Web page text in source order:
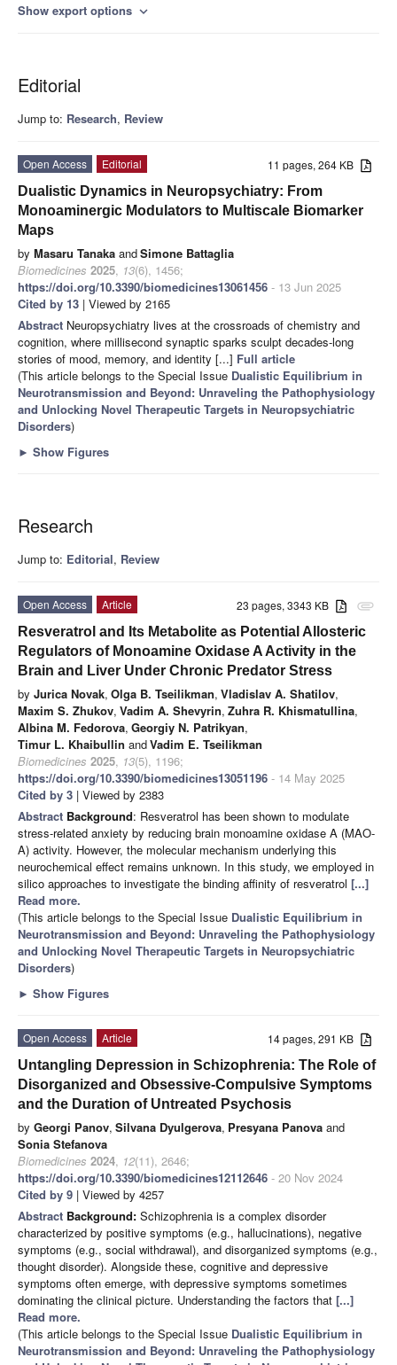
Show export options expand_more
Editorial
Jump to: Research, Review
11 pages, 264 KB
Open Access
Editorial
Dualistic Dynamics in Neuropsychiatry: From
Monoaminergic Modulators to Multiscale Biomarker
Maps
by Masaru Tanaka andSimone Battaglia
Biomedicines 2025, 13(6), 1456;
https://doi.org/10.3390/biomedicines13061456 - 13 Jun 2025
Cited by 13 | Viewed by 2165
Abstract Neuropsychiatry lives at the crossroads of chemistry and
cognition, where millisecond synaptic sparks sculpt decades-long
stories of mood, memory, and identity [...] Full article
(This article belongs to the Special Issue Dualistic Equilibrium in
Neurotransmission and Beyond: Unraveling the Pathophysiology
and Unlocking Novel Therapeutic Targets in Neuropsychiatric
Disorders)
► Show Figures
Research
Jump to: Editorial, Review
attachment
23 pages, 3343 KB
Open Access
Article
Resveratrol and Its Metabolite as Potential Allosteric
Regulators of Monoamine Oxidase A Activity in the
Brain and Liver Under Chronic Predator Stress
by Jurica Novak, Olga B. Tseilikman, Vladislav A. Shatilov,
Maxim S. Zhukov, Vadim A. Shevyrin, Zuhra R. Khismatullina,
Albina M. Fedorova, Georgiy N. Patrikyan,
Timur L. Khaibullin andVadim E. Tseilikman
Biomedicines 2025, 13(5), 1196;
https://doi.org/10.3390/biomedicines13051196 - 14 May 2025
Cited by 3 | Viewed by 2383
Abstract Background: Resveratrol has been shown to modulate
stress-related anxiety by reducing brain monoamine oxidase A (MAO-
A) activity. However, the molecular mechanism underlying this
neurochemical effect remains unknown. In this study, we employed in
silico approaches to investigate the binding affinity of resveratrol [...]
Read more.
(This article belongs to the Special Issue Dualistic Equilibrium in
Neurotransmission and Beyond: Unraveling the Pathophysiology
and Unlocking Novel Therapeutic Targets in Neuropsychiatric
Disorders)
► Show Figures
14 pages, 291 KB
Open Access
Article
Untangling Depression in Schizophrenia: The Role of
Disorganized and Obsessive-Compulsive Symptoms
and the Duration of Untreated Psychosis
by Georgi Panov, Silvana Dyulgerova, Presyana Panova and
Sonia Stefanova
Biomedicines 2024, 12(11), 2646;
https://doi.org/10.3390/biomedicines12112646 - 20 Nov 2024
Cited by 9 | Viewed by 4257
Abstract Background: Schizophrenia is a complex disorder
characterized by positive symptoms (e.g., hallucinations), negative
symptoms (e.g., social withdrawal), and disorganized symptoms (e.g.,
thought disorder). Alongside these, cognitive and depressive
symptoms often emerge, with depressive symptoms sometimes
dominating the clinical picture. Understanding the factors that [...]
Read more.
(This article belongs to the Special Issue Dualistic Equilibrium in
Neurotransmission and Beyond: Unraveling the Pathophysiology